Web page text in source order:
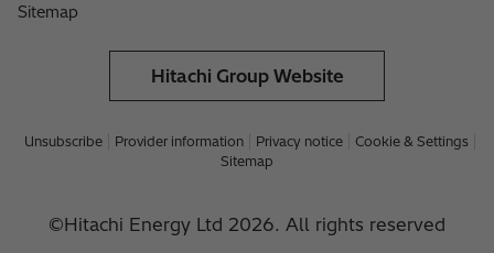
Sitemap
Hitachi Group Website
Unsubscribe Provider information Privacy notice
Cookie & Settings
Sitemap
©Hitachi Energy Ltd 2026. All rights reserved